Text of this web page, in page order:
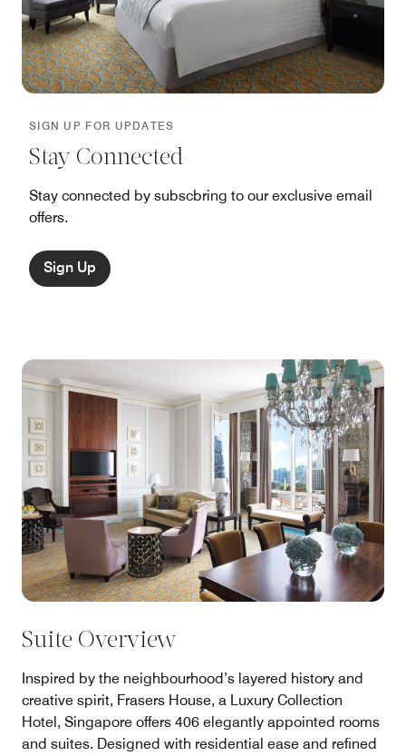
SIGN UP FOR UPDATES
Stay Connected
Stay connected by subscbring to our exclusive email
offers.
Sign Up
Suite Overview
Inspired by the neighbourhood’s layered history and
creative spirit, Frasers House, a Luxury Collection
Hotel, Singapore offers 406 elegantly appointed rooms
and suites. Designed with residential ease and refined